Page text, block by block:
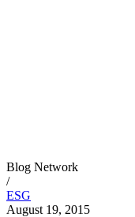
Blog Network
/
ESG
August 19, 2015